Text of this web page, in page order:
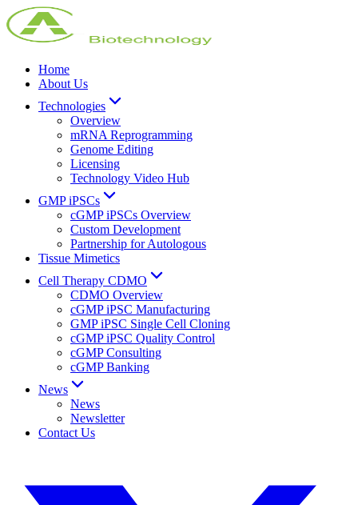
Home
About Us
Technologies
Overview
mRNA Reprogramming
Genome Editing
Licensing
Technology Video Hub
GMP iPSCs
cGMP iPSCs Overview
Custom Development
Partnership for Autologous
Tissue Mimetics
Cell Therapy CDMO
CDMO Overview
cGMP iPSC Manufacturing
GMP iPSC Single Cell Cloning
cGMP iPSC Quality Control
cGMP Consulting
cGMP Banking
News
News
Newsletter
Contact Us